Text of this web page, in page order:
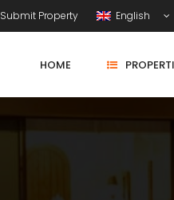
Submit Property English
HOME